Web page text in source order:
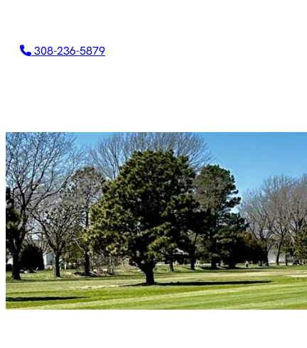
308-236-5879